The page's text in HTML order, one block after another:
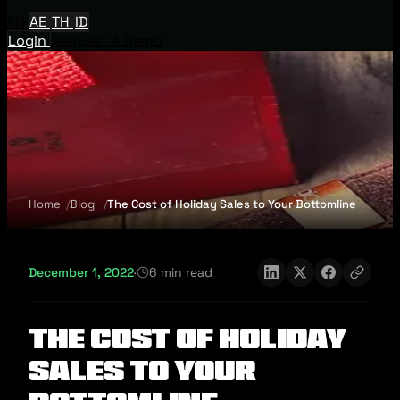
AE TH ID
Login
Home Blog The Cost of Holiday Sales to Your Bottomline
December 1, 2022· 6 min read
The Cost of Holiday
Sales to Your